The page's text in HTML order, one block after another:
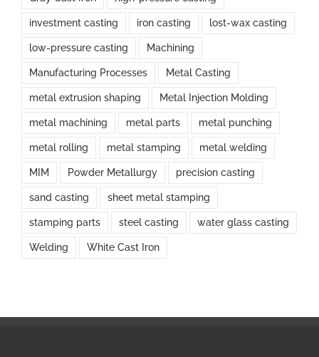
investment casting iron casting lost-wax casting
low-pressure casting Machining
Manufacturing Processes Metal Casting
metal extrusion shaping Metal Injection Molding
metal machining metal parts metal punching
metal rolling metal stamping metal welding
MIM Powder Metallurgy precision casting
sand casting sheet metal stamping
stamping parts steel casting water glass casting
Welding White Cast Iron